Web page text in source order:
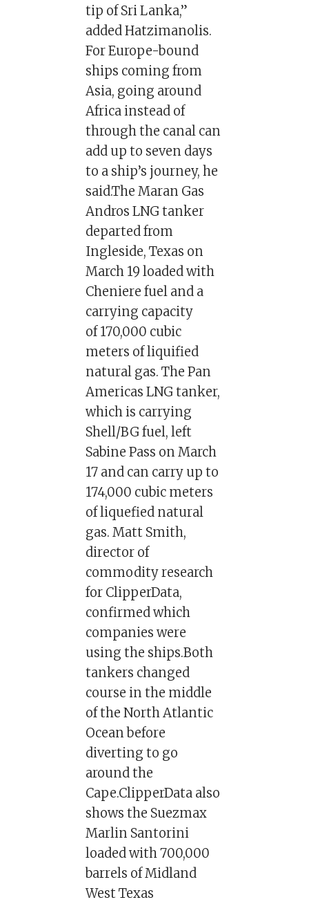
tip of Sri Lanka,”
added Hatzimanolis.
For Europe-bound
ships coming from
Asia, going around
Africa instead of
through the canal can
add up to seven days
to a ship’s journey, he
said.The Maran Gas
Andros LNG tanker
departed from
Ingleside, Texas on
March 19 loaded with
Cheniere fuel and a
carrying capacity
of 170,000 cubic
meters of liquified
natural gas. The Pan
Americas LNG tanker,
which is carrying
Shell/BG fuel, left
Sabine Pass on March
17 and can carry up to
174,000 cubic meters
of liquefied natural
gas. Matt Smith,
director of
commodity research
for ClipperData,
confirmed which
companies were
using the ships.Both
tankers changed
course in the middle
of the North Atlantic
Ocean before
diverting to go
around the
Cape.ClipperData also
shows the Suezmax
Marlin Santorini
loaded with 700,000
barrels of Midland
West Texas